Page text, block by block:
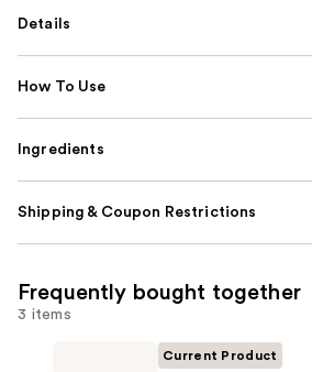
Details
How To Use
Ingredients
Shipping & Coupon Restrictions
Frequently bought together
3 items
Current Product